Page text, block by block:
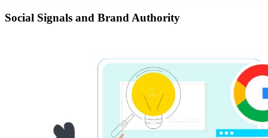
Social Signals and Brand Authority